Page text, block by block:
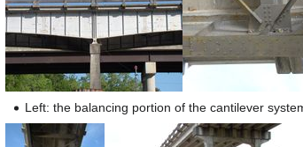
Left: the balancing portion of the cantilever